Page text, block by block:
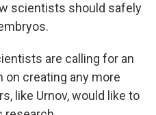
scientists should safely
are calling for an
on creating any more
like Urnov, would like to